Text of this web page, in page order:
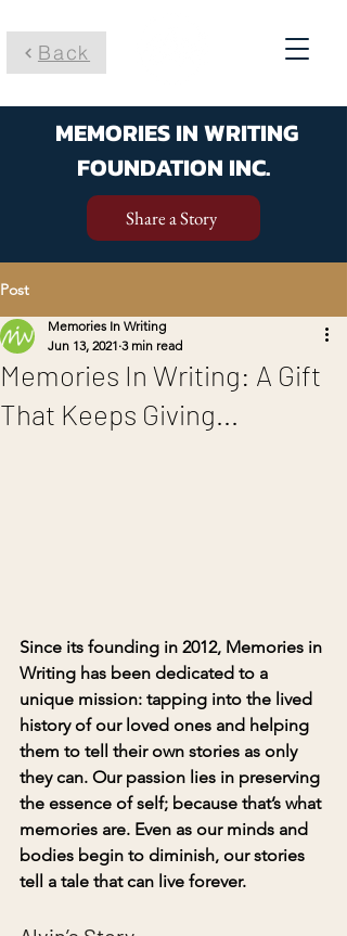
Back
MEMORIES IN WRITING
FOUNDATION INC.
Share a Story
Post
Memories In Writing: A Gift
That Keeps Giving...
Memories In Writing
Jun 13, 2021 3 min read
Since its founding in 2012, Memories in
Writing has been dedicated to a
unique mission: tapping into the lived
history of our loved ones and helping
them to tell their own stories as only
they can. Our passion lies in preserving
the essence of self; because that’s what
memories are. Even as our minds and
bodies begin to diminish, our stories
tell a tale that can live forever.